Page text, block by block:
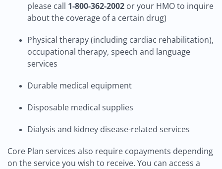
please call 1-800-362-2002 or your HMO to inquire
about the coverage of a certain drug)
Physical therapy (including cardiac rehabilitation),
occupational therapy, speech and language
services
Durable medical equipment
Disposable medical supplies
Dialysis and kidney disease-related services
Core Plan services also require copayments depending
on the service you wish to receive. You can access a